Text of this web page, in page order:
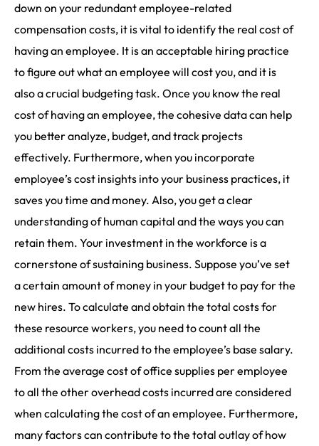
down on your redundant employee-related
compensation costs, it is vital to identify the real cost of
having an employee. It is an acceptable hiring practice
to figure out what an employee will cost you, and it is
also a crucial budgeting task. Once you know the real
cost of having an employee, the cohesive data can help
you better analyze, budget, and track projects
effectively. Furthermore, when you incorporate
employee’s cost insights into your business practices, it
saves you time and money. Also, you get a clear
understanding of human capital and the ways you can
retain them. Your investment in the workforce is a
cornerstone of sustaining business. Suppose you’ve set
a certain amount of money in your budget to pay for the
new hires. To calculate and obtain the total costs for
these resource workers, you need to count all the
additional costs incurred to the employee’s base salary.
From the average cost of office supplies per employee
to all the other overhead costs incurred are considered
when calculating the cost of an employee. Furthermore,
many factors can contribute to the total outlay of how